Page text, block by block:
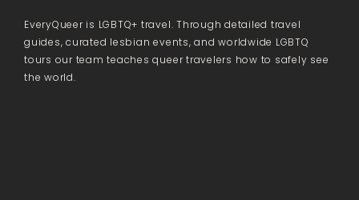
EveryQueer is LGBTQ+ travel. Through detailed travel
guides, curated lesbian events, and worldwide LGBTQ
tours our team teaches queer travelers how to safely see
the world.